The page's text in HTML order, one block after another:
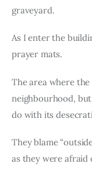
graveyard.
As I enter the
prayer mats.
The area where
neighbourhood,
do with its
They blame
as they were afraid